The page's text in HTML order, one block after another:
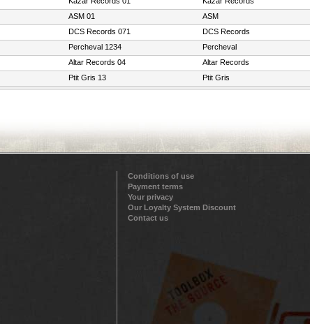
ASM 01
ASM
DCS Records 071
DCS Records
Percheval 1234
Percheval
Altar Records 04
Altar Records
Ptit Gris 13 Ptit Gris
Conditions of use
Payment terms
Your privacy
Our Loyalty System Discount
Contact us